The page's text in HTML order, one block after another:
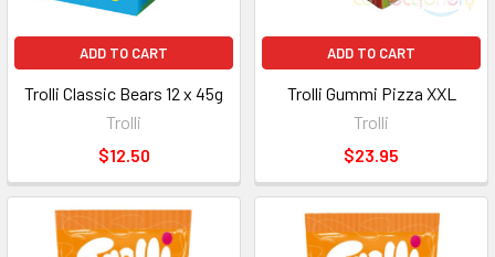
ADD TO CART
Trolli Classic Bears 12 x 45g
Trolli
$12.50
ADD TO CART
Trolli Gummi Pizza XXL
Trolli
$23.95